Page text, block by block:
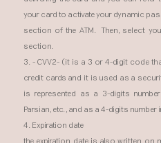
your card to activate your dynamic
section of the ATM. Then, select
section.
3. - CVV2- (it is a 3 or 4-digit code
credit cards and it is used as a
is represented as a 3-digits number
Parsian, etc., and as a 4-digits number
4. Expiration date
the expiration date is also written